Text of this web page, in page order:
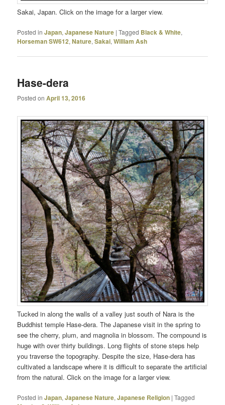
Sakai, Japan. Click on the image for a larger view.
Posted in Japan,Japanese Nature |Tagged Black & White,
Horseman SW612,Nature,Sakai,William Ash
Hase-dera
Posted onApril 13, 2016
Tucked in along the walls of a valley just south of Nara is the
Buddhist temple Hase-dera. The Japanese visit in the spring to
see the cherry, plum, and magnolia in blossom. The compound is
huge with over thirty buildings. Long flights of stone steps help
you traverse the topography. Despite the size, Hase-dera has
cultivated a landscape where it is difficult to separate the artificial
from the natural. Click on the image for a larger view.
Posted in Japan,Japanese Nature,Japanese Religion |Tagged